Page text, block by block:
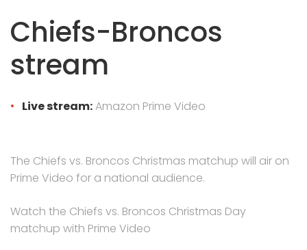
Chiefs-Broncos
stream
Live stream:Amazon Prime Video
The Chiefs vs. Broncos Christmas matchup will air on
Prime Video for a national audience.
Watch the Chiefs vs. Broncos Christmas Day
matchup with Prime Video